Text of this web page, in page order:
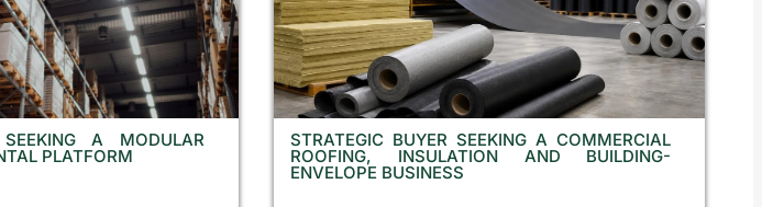
A MODULAR
PLATFORM
STRATEGIC BUYER SEEKING A COMMERCIAL
ROOFING, INSULATION AND BUILDING-
ENVELOPE BUSINESS